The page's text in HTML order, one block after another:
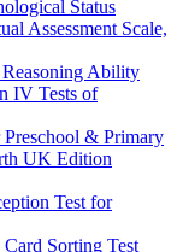
Status
Assessment Scale,
Ability
IV Tests of
& Primary
UK Edition
Test for
Sorting Test